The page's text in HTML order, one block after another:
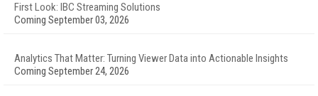
First Look: IBC Streaming Solutions
Coming September 03, 2026
Analytics That Matter: Turning Viewer Data into Actionable Insights
Coming September 24, 2026